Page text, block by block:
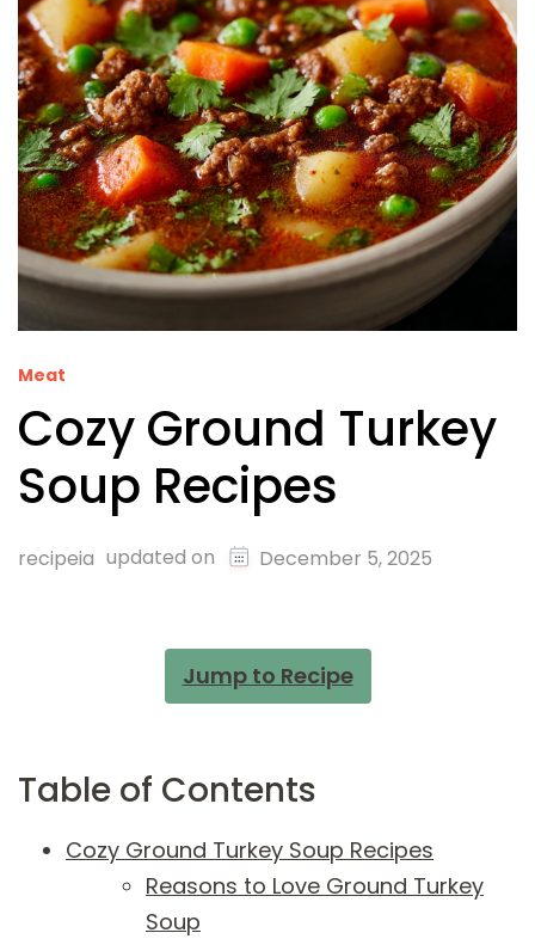
Meat
Cozy Ground Turkey
Soup Recipes
recipeia updated on December 5, 2025
Jump to Recipe
Table of Contents
Cozy Ground Turkey Soup Recipes
Reasons to Love Ground Turkey
Soup